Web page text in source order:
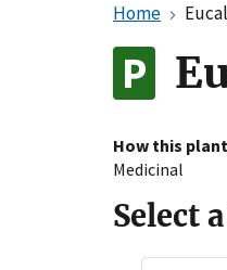
Home
How this
Medicinal
Select